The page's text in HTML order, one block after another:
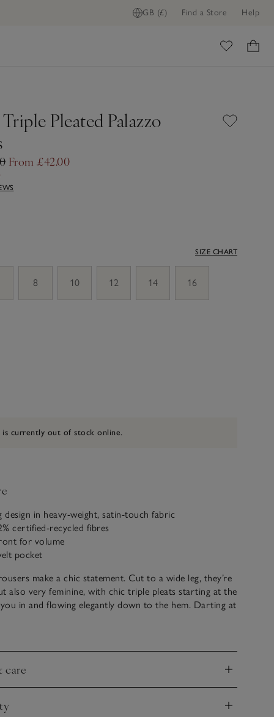
GB (£) Find a Store Help
Pleated Palazzo
From £42.00
SIZE CHART
8 10 12 14 16
is currently out of stock online.
design in heavy-weight, satin-touch fabric
certified-recycled fibres
for volume
pocket
make a chic statement. Cut to a wide leg, they’re
also very feminine, with chic triple pleats starting at the
in and flowing elegantly down to the hem. Darting at
they sit slightly longer so are great to wear with
care